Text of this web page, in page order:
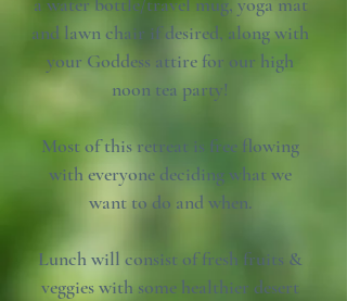
and lawn chair if desired, along with
your Goddess attire for our high
noon tea party!
Most of this retreat is free flowing
with everyone deciding what we
want to do and when.
Lunch will consist of fresh fruits &
veggies with some healthier desert